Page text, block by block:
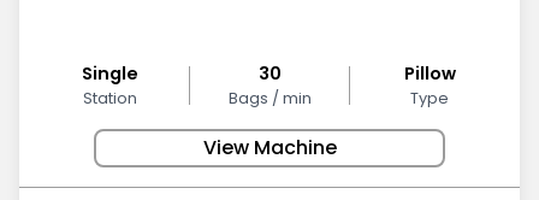
Single
Station
30
Bags / min
Pillow
Type
View Machine